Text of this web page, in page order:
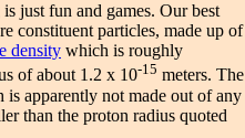
just fun and games. Our best
constituent particles, made up of
density which is roughly
of about 1.2 x 10-15 meters. The
is apparently not made out of any
than the proton radius quoted